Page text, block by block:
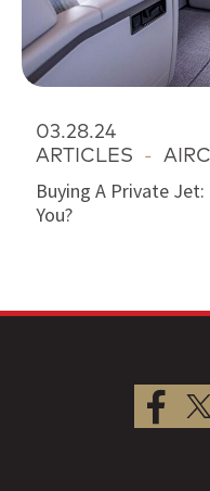
03.28.24
ARTICLES -
Buying A Private
You?